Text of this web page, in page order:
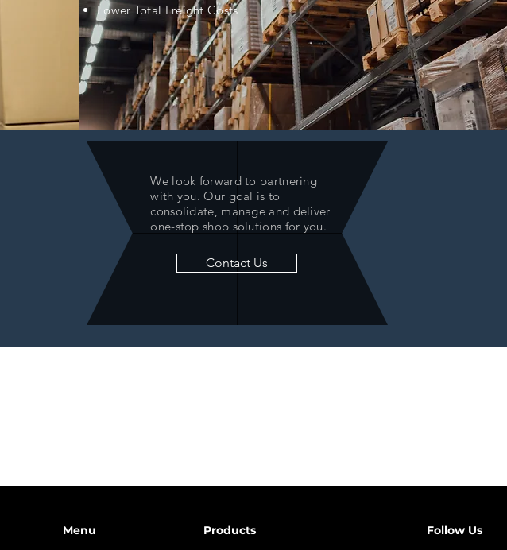
Lower Total Freight Costs
We look forward to partnering
with you. Our goal is to
consolidate, manage and deliver
one-stop shop solutions for you.
Contact Us
Menu Products Follow Us